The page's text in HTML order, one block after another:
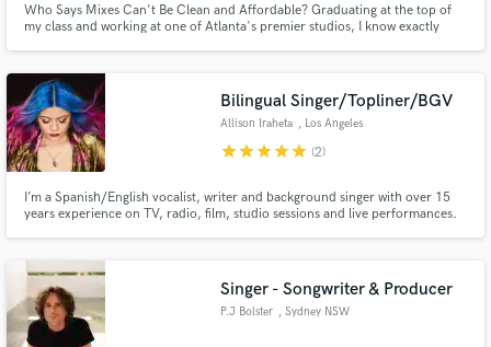
Who Says Mixes Can't Be Clean and Affordable? Graduating at the top of
my class and working at one of Atlanta's premier studios, I know exactly
Bilingual Singer/Topliner/BGV
Allison Iraheta , Los Angeles
starstarstarstarstar (2)
I’m a Spanish/English vocalist, writer and background singer with over 15
years experience on TV, radio, film, studio sessions and live performances.
Singer - Songwriter & Producer
P.J Bolster , Sydney NSW
Make Amazing Music
secure platform. Payment is only released when
work is complete.